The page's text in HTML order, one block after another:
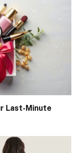
Last-Minute